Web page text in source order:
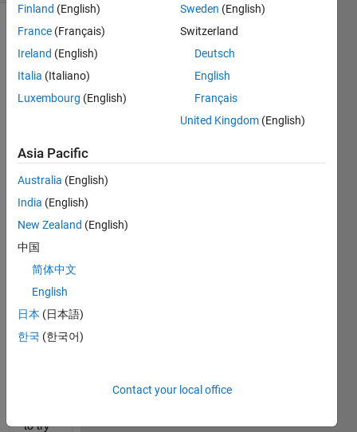
have
o
boar
d for
contr
ol
catio
to try
Finland (English)
France (Français)
Ireland (English)
Italia (Italiano)
Luxembourg (English)
Sweden (English)
Switzerland
Deutsch
English
Français
United Kingdom (English)
Asia Pacific
Australia (English)
India (English)
New Zealand (English)
中国
简体中文
English
日本 (日本語)
한국 (한국어)
Contact your local office